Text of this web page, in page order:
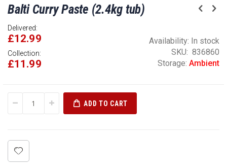
to
beginning
of
the
images
Balti Curry Paste (2.4kg tub)
Delivered:
£12.99
Collection:
£11.99
Availability: In stock
SKU
836860
Storage: Ambient
ADD TO CART